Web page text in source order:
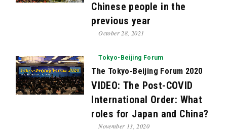
Chinese people in the
previous year
October 28, 2021
Tokyo-Beijing Forum
The Tokyo-Beijing Forum 2020
VIDEO: The Post-COVID
International Order: What
roles for Japan and China?
November 13, 2020